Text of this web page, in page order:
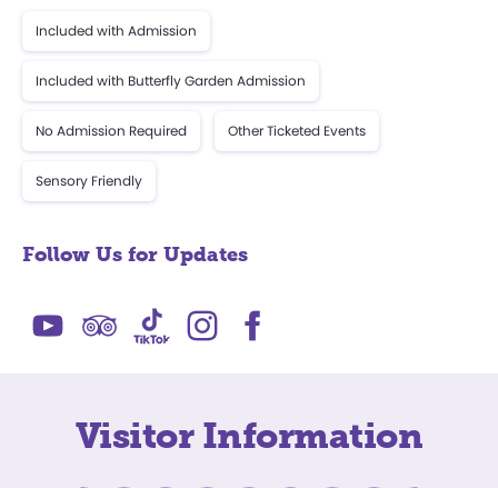
Included with Admission
Included with Butterfly Garden Admission
No Admission Required Other Ticketed Events
Sensory Friendly
Follow Us for Updates
Visitor Information